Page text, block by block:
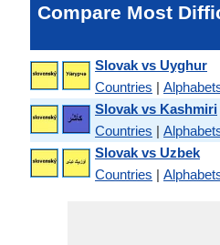
Compare Most
Slovak vs Uyghur
Countries |
Slovak vs Kashmiri
Countries |
Slovak vs Uzbek
Countries |